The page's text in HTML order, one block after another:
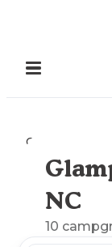
Camping
NC
10